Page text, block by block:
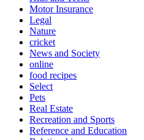
Motor Insurance
Legal
Nature
cricket
News and Society
online
food recipes
Select
Pets
Real Estate
Recreation and Sports
Reference and Education